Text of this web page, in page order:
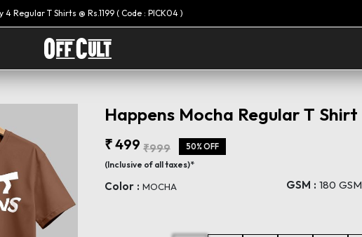
Happens Mocha Regular T Shirt
₹ 499 ₹999 50% OFF
(Inclusive of all taxes)*
Color : MOCHA GSM : 180 GSM